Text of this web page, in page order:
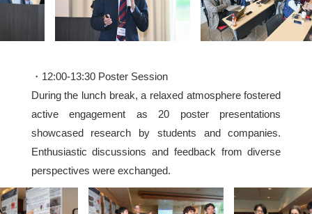
・12:00-13:30 Poster Session
During the lunch break, a relaxed atmosphere fostered
active engagement as 20 poster presentations
showcased research by students and companies.
Enthusiastic discussions and feedback from diverse
perspectives were exchanged.